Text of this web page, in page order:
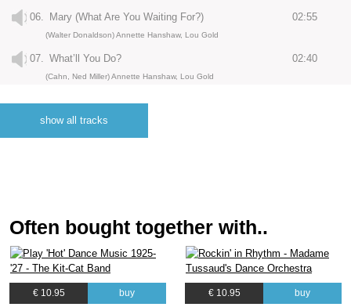
06. Mary (What Are You Waiting For?) 02:55
(Walter Donaldson) Annette Hanshaw, Lou Gold
07. What’ll You Do? 02:40
(Cahn, Ned Miller) Annette Hanshaw, Lou Gold
(Buddy de Sylva, Lew Brown, Ray Henderson) Annette Hanshaw, Lou Gold
09. Who Gives You All Your Kisses
11. You Gotta Be Good To Me
12. In The Sing Song Sycamore Tree 02:39
(Mort Dixon, Harry Woods) Annette Hanshaw, Lou Gold
show all tracks
Often bought together with..
€ 10.95 buy € 10.95 buy